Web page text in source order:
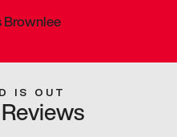
Brownlee
IS OUT